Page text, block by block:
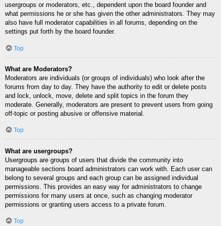
usergroups or moderators, etc., dependent upon the board founder and
what permissions he or she has given the other administrators. They may
also have full moderator capabilities in all forums, depending on the
settings put forth by the board founder.
Top
What are Moderators?
Moderators are individuals (or groups of individuals) who look after the
forums from day to day. They have the authority to edit or delete posts
and lock, unlock, move, delete and split topics in the forum they
moderate. Generally, moderators are present to prevent users from going
off-topic or posting abusive or offensive material.
Top
What are usergroups?
Usergroups are groups of users that divide the community into
manageable sections board administrators can work with. Each user can
belong to several groups and each group can be assigned individual
permissions. This provides an easy way for administrators to change
permissions for many users at once, such as changing moderator
permissions or granting users access to a private forum.
Top